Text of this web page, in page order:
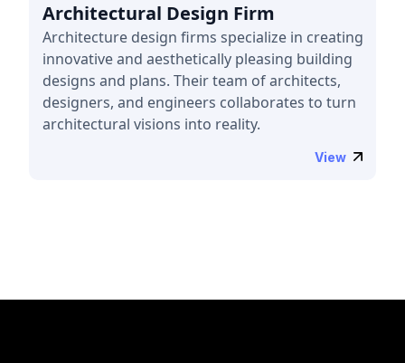
Architectural Design Firm
Architecture design firms specialize in creating
innovative and aesthetically pleasing building
designs and plans. Their team of architects,
designers, and engineers collaborates to turn
architectural visions into reality.
View